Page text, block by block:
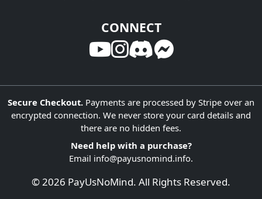
CONNECT
Secure Checkout. Payments are processed by Stripe over an
encrypted connection. We never store your card details and
there are no hidden fees.
Need help with a purchase?
Email info@payusnomind.info.
© 2026 PayUsNoMind. All Rights Reserved.